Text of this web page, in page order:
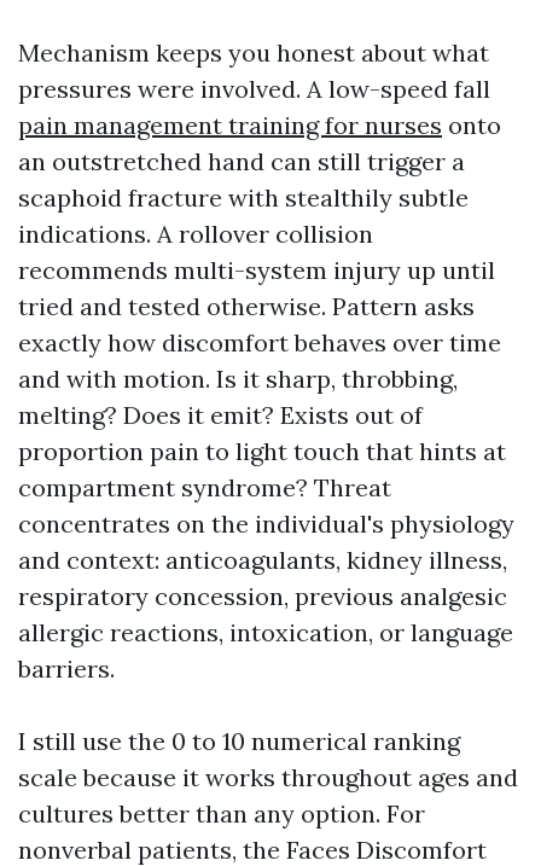
Mechanism keeps you honest about what
pressures were involved. A low-speed fall
pain management training for nurses onto
an outstretched hand can still trigger a
scaphoid fracture with stealthily subtle
indications. A rollover collision
recommends multi-system injury up until
tried and tested otherwise. Pattern asks
exactly how discomfort behaves over time
and with motion. Is it sharp, throbbing,
melting? Does it emit? Exists out of
proportion pain to light touch that hints at
compartment syndrome? Threat
concentrates on the individual's physiology
and context: anticoagulants, kidney illness,
respiratory concession, previous analgesic
allergic reactions, intoxication, or language
barriers.
I still use the 0 to 10 numerical ranking
scale because it works throughout ages and
cultures better than any option. For
nonverbal patients, the Faces Discomfort